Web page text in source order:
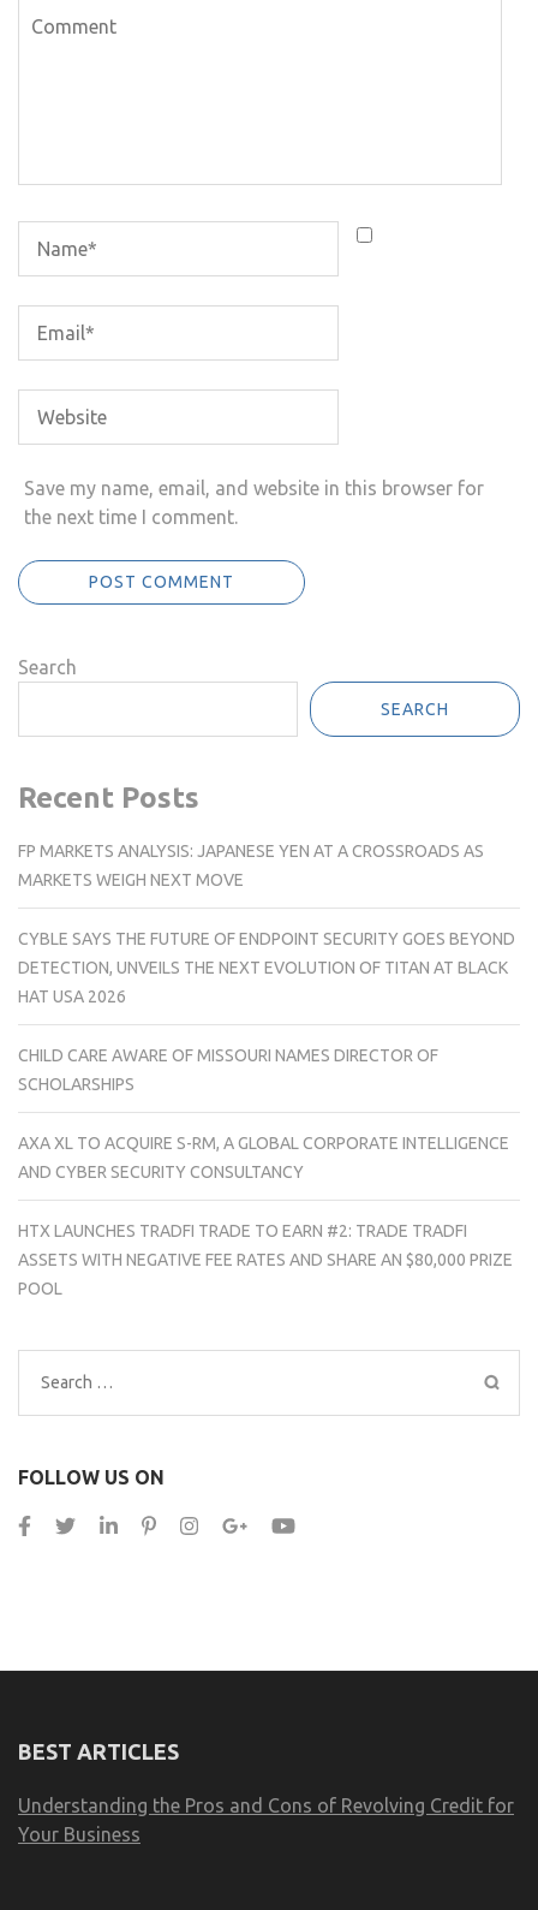
Save my name, email, and website in this browser for
the next time I comment.
Search
SEARCH
Recent Posts
FP MARKETS ANALYSIS: JAPANESE YEN AT A CROSSROADS AS
MARKETS WEIGH NEXT MOVE
CYBLE SAYS THE FUTURE OF ENDPOINT SECURITY GOES BEYOND
DETECTION, UNVEILS THE NEXT EVOLUTION OF TITAN AT BLACK
HAT USA 2026
CHILD CARE AWARE OF MISSOURI NAMES DIRECTOR OF
SCHOLARSHIPS
AXA XL TO ACQUIRE S-RM, A GLOBAL CORPORATE INTELLIGENCE
AND CYBER SECURITY CONSULTANCY
HTX LAUNCHES TRADFI TRADE TO EARN #2: TRADE TRADFI
ASSETS WITH NEGATIVE FEE RATES AND SHARE AN $80,000 PRIZE
POOL
Search
for:
FOLLOW US ON
BEST ARTICLES
Understanding the Pros and Cons of Revolving Credit for
Your Business